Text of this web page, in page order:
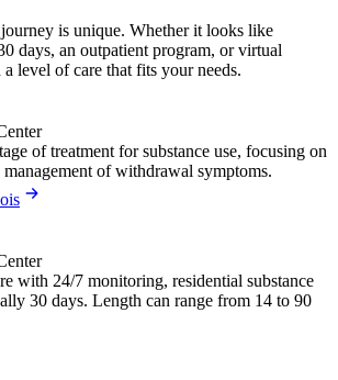
is unique. Whether it looks like
days, an outpatient program, or virtual
level of care that fits your needs.
of treatment for substance use, focusing on
of withdrawal symptoms.
with 24/7 monitoring, residential substance
30 days. Length can range from 14 to 90